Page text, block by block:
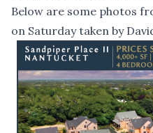
Below are some photos
on Saturday taken by